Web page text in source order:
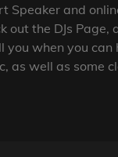
Speaker and
out the DJs Page,
you when you
as well as some